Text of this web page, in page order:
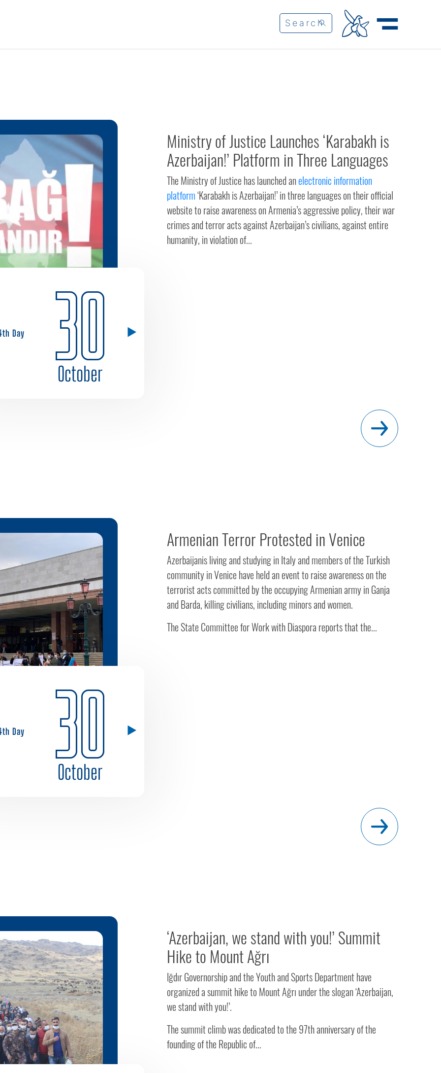
Day 30
October
Ministry of Justice Launches ‘Karabakh is
Azerbaijan!’ Platform in Three Languages
The Ministry of Justice has launched anelectronic information
platform‘Karabakh is Azerbaijan!’ in three languages on their official
website to raise awareness on Armenia’s aggressive policy, their war
crimes and terror acts against Azerbaijan’s civilians, against entire
humanity, in violation of...
Day 30
October
Armenian Terror Protested in Venice
Azerbaijanis living and studying in Italy and members of the Turkish
community in Venice have held an event to raise awareness on the
terrorist acts committed by the occupying Armenian army in Ganja
and Barda, killing civilians, including minors and women.
The State Committee for Work with Diaspora reports that the...
‘Azerbaijan, we stand with you!’ Summit
Hike to Mount Ağrı
Iğdır Governorship and the Youth and Sports Department have
organized a summit hike to Mount Ağrı under the slogan ‘Azerbaijan,
we stand with you!’.
The summit climb was dedicated to the 97th anniversary of the
founding of the Republic of...